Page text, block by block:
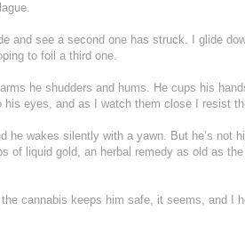
and see a second one has struck. I glide
to foil a third one.
he shudders and hums. He cups his
eyes, and as I watch them close I resist
he wakes silently with a yawn. But he’s not
of liquid gold, an herbal remedy as old as
cannabis keeps him safe, it seems, and I